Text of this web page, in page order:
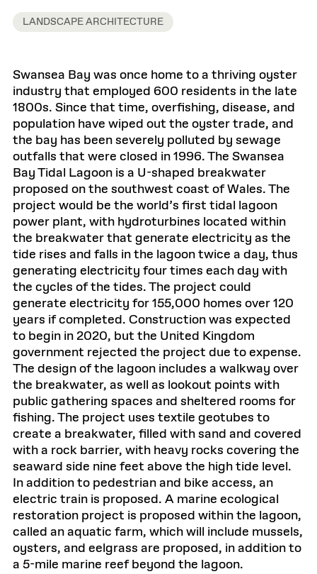
LANDSCAPE ARCHITECTURE
Swansea Bay was once home to a thriving oyster
industry that employed 600 residents in the late
1800s. Since that time, overfishing, disease, and
population have wiped out the oyster trade, and
the bay has been severely polluted by sewage
outfalls that were closed in 1996. The Swansea
Bay Tidal Lagoon is a U-shaped breakwater
proposed on the southwest coast of Wales. The
project would be the world’s first tidal lagoon
power plant, with hydroturbines located within
the breakwater that generate electricity as the
tide rises and falls in the lagoon twice a day, thus
generating electricity four times each day with
the cycles of the tides. The project could
generate electricity for 155,000 homes over 120
years if completed. Construction was expected
to begin in 2020, but the United Kingdom
government rejected the project due to expense.
The design of the lagoon includes a walkway over
the breakwater, as well as lookout points with
public gathering spaces and sheltered rooms for
fishing. The project uses textile geotubes to
create a breakwater, filled with sand and covered
with a rock barrier, with heavy rocks covering the
seaward side nine feet above the high tide level.
In addition to pedestrian and bike access, an
electric train is proposed. A marine ecological
restoration project is proposed within the lagoon,
called an aquatic farm, which will include mussels,
oysters, and eelgrass are proposed, in addition to
a 5-mile marine reef beyond the lagoon.